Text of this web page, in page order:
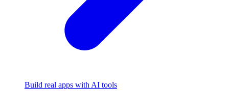
Build real apps with AI tools